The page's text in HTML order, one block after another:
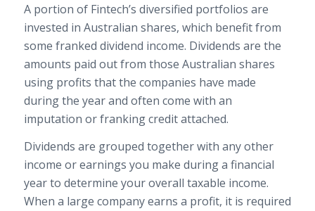
A portion of Fintech’s diversified portfolios are
invested in Australian shares, which benefit from
some franked dividend income. Dividends are the
amounts paid out from those Australian shares
using profits that the companies have made
during the year and often come with an
imputation or franking credit attached.
Dividends are grouped together with any other
income or earnings you make during a financial
year to determine your overall taxable income.
When a large company earns a profit, it is required